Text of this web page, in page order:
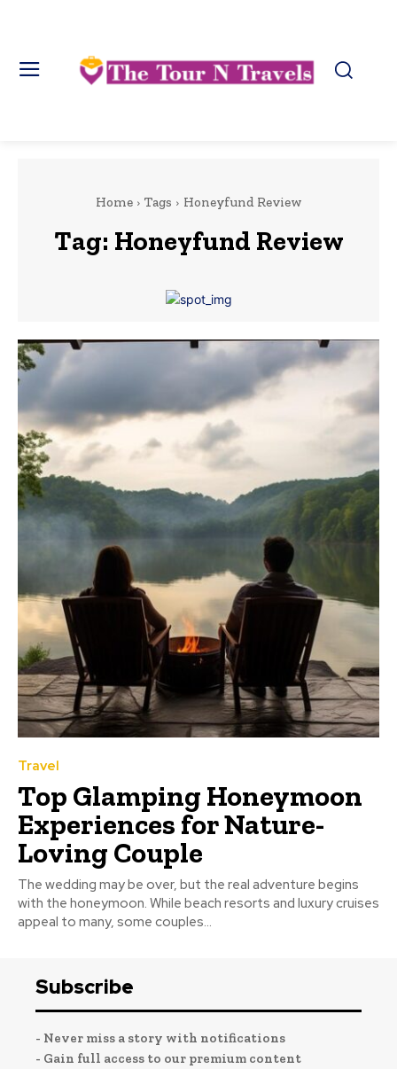
Home Tags Honeyfund Review
Tag: Honeyfund Review
Travel
Top Glamping Honeymoon
Experiences for Nature-
Loving Couple
The wedding may be over, but the real adventure begins
with the honeymoon. While beach resorts and luxury cruises
appeal to many, some couples...
Subscribe
- Never miss a story with notifications
- Gain full access to our premium content